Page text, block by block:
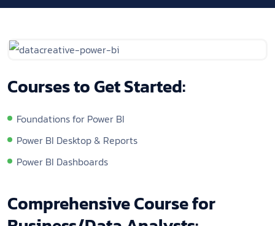
Courses to Get Started:
Foundations for Power BI
Power BI Desktop & Reports
Power BI Dashboards
Comprehensive Course for